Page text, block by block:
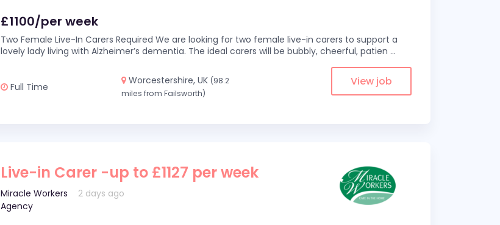
£1100/per week
Two Female Live-In Carers Required We are looking for two female live-in carers to support a
lovely lady living with Alzheimer’s dementia. The ideal carers will be bubbly, cheerful, patien ...
Full Time
Worcestershire, UK (98.2
miles from Failsworth)
View job
Live-in Carer -up to £1127 per week
Miracle Workers
Agency
2 days ago